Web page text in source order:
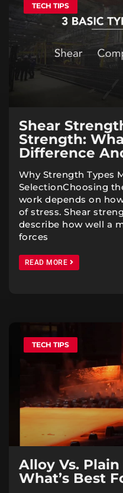
TECH TIPS
Shear
Strength:
Difference
Why Strength Types
SelectionChoosing
work depends on
of stress. Shear
describe how well a
forces
READ MORE
TECH TIPS
Alloy Vs.
What’s Best